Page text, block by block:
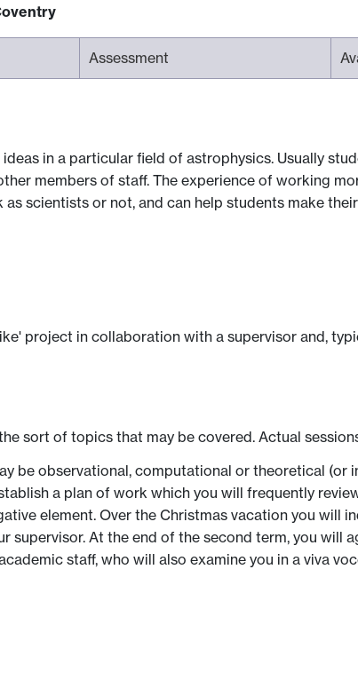
Assessment
in a particular field of astrophysics. Usually
members of staff. The experience of working
scientists or not, and can help students make
project in collaboration with a supervisor and,
sort of topics that may be covered. Actual
be observational, computational or theoretical (or
a plan of work which you will frequently
element. Over the Christmas vacation you will
At the end of the second term, you will
staff, who will also examine you in a viva